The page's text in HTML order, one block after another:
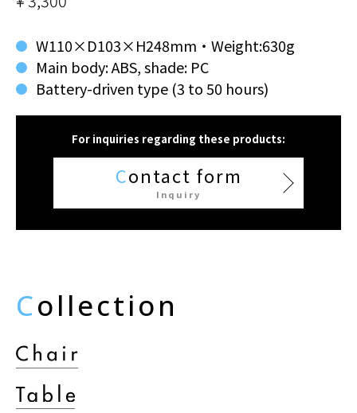
W110×D103×H248mm・Weight:630g
Main body: ABS, shade: PC
Battery-driven type (3 to 50 hours)
For inquiries regarding these products:
Contact form
Inquiry
Collection